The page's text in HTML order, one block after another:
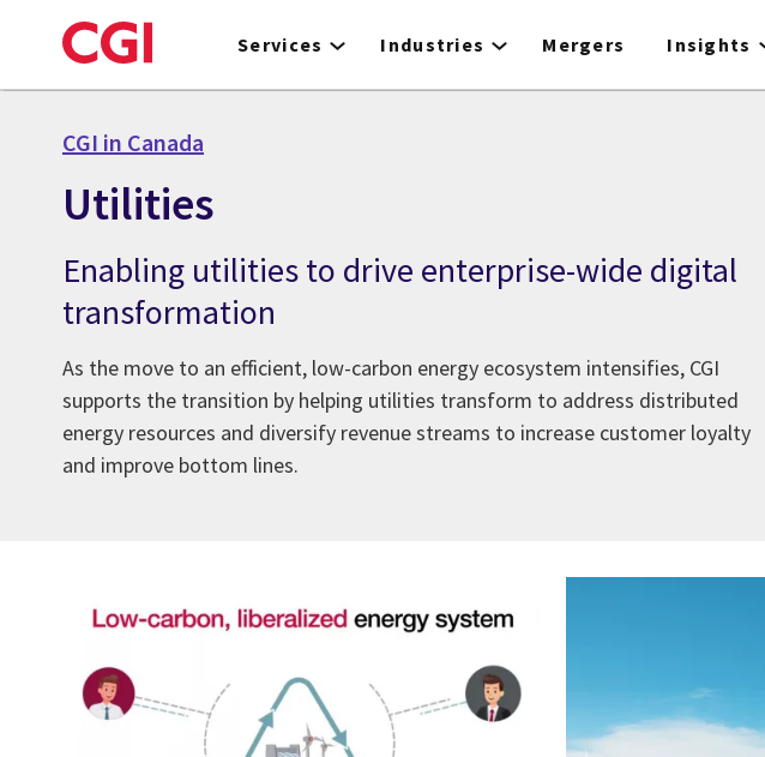
to
Services Industries Mergers Insights
CGI in Canada
Utilities
Enabling utilities to drive enterprise-wide digital
transformation
As the move to an efficient, low-carbon energy ecosystem intensifies, CGI
supports the transition by helping utilities transform to address distributed
energy resources and diversify revenue streams to increase customer loyalty
and improve bottom lines.